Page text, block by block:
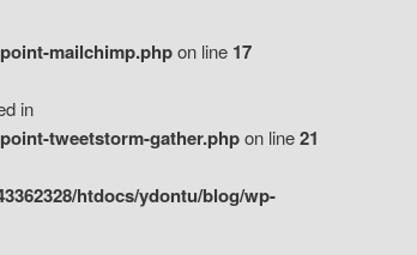
mailchimp.phpon line 17
in
tweetstorm-gather.phpon line21
htdocs/ydontu/blog/wp-